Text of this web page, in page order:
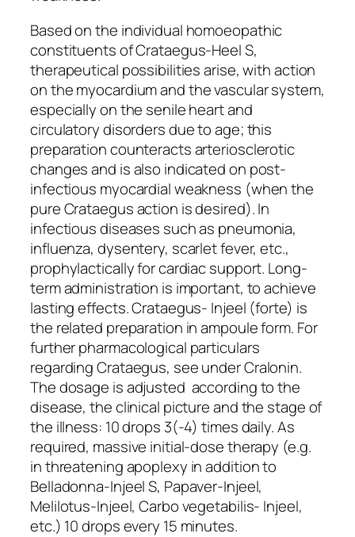
Based on the individual homoeopathic
constituents of Crataegus-Heel S,
therapeutical possibilities arise, with action
on the myocardium and the vascular system,
especially on the senile heart and
circulatory disorders due to age; this
preparation counteracts arteriosclerotic
changes and is also indicated on post-
infectious myocardial weakness (when the
pure Crataegus action is desired). In
infectious diseases such as pneumonia,
influenza, dysentery, scarlet fever, etc.,
prophylactically for cardiac support. Long-
term administration is important, to achieve
lasting effects. Crataegus- Injeel (forte) is
the related preparation in ampoule form. For
further pharmacological particulars
regarding Crataegus, see under Cralonin.
The dosage is adjusted according to the
disease, the clinical picture and the stage of
the illness: 10 drops 3(-4) times daily. As
required, massive initial-dose therapy (e.g.
in threatening apoplexy in addition to
Belladonna-Injeel S, Papaver-Injeel,
Melilotus-Injeel, Carbo vegetabilis- Injeel,
etc.) 10 drops every 15 minutes.